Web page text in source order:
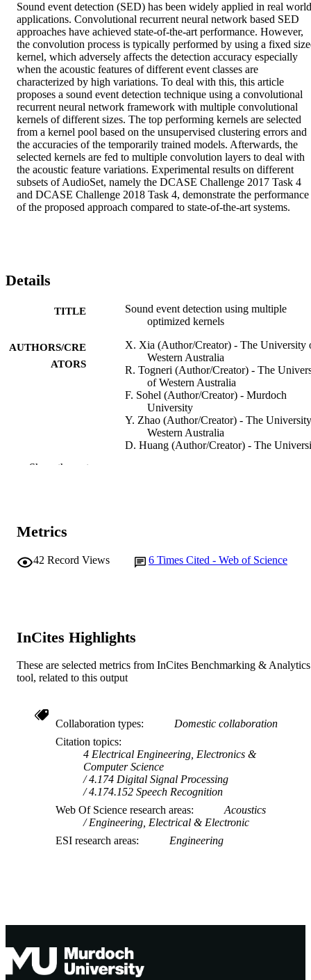
Sound event detection (SED) has been widely applied in real world
applications. Convolutional recurrent neural network based SED
approaches have achieved state-of-the-art performance. However,
the convolution process is typically performed by using a fixed
kernel, which adversely affects the detection accuracy especially
when the acoustic features of different event classes are
characterized by high variations. To deal with this, this article
proposes a sound event detection technique using a convolutional
recurrent neural network framework with multiple convolutional
kernels of different sizes. The top performing kernels are selected
from a kernel pool based on the unsupervised clustering errors and
the accuracies of the temporarily trained models. Afterwards, the
selected kernels are fed to multiple convolution layers to deal with
the acoustic feature variations. Experimental results on different
subsets of AudioSet, namely the DCASE Challenge 2017 Task 4
and DCASE Challenge 2018 Task 4, demonstrate the performance
of the proposed approach compared to state-of-the-art systems.
Details
TITLE
Sound event detection using multiple
optimized kernels
AUTHORS/CRE
ATORS
X. Xia (Author/Creator) - The University
Western Australia
R. Togneri (Author/Creator) - The
of Western Australia
F. Sohel (Author/Creator) - Murdoch
University
Y. Zhao (Author/Creator) - The
Western Australia
D. Huang (Author/Creator) - The
PUBLISHER
IDENTIFIERS 991005545117607891
AFFILIATION
LANGUAGE
Show the rest
Metrics
42 Record Views 6 Times Cited - Web of Science
InCites Highlights
These are selected metrics from InCites Benchmarking & Analytics
tool, related to this output
Collaboration types
Domestic collaboration
Citation topics
4 Electrical Engineering, Electronics &
Computer Science
4.174 Digital Signal Processing
4.174.152 Speech Recognition
Web Of Science research areas
Acoustics
Engineering, Electrical & Electronic
ESI research areas
Engineering